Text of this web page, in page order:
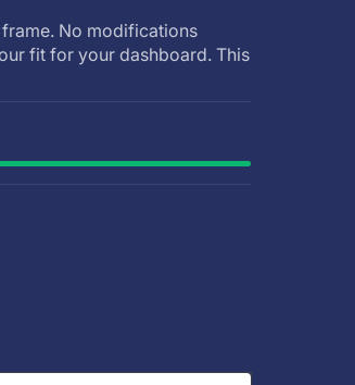
No modifications
fit for your dashboard. This